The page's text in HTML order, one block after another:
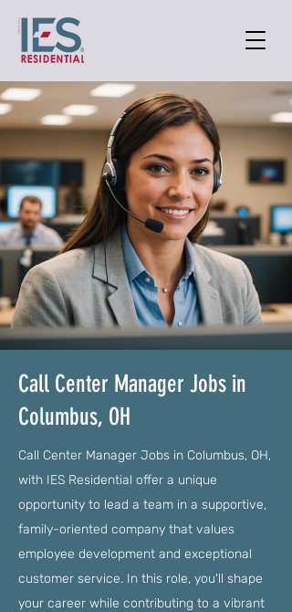
Call Center Manager Jobs in
Columbus, OH
Call Center Manager Jobs in Columbus, OH,
with IES Residential offer a unique
opportunity to lead a team in a supportive,
family-oriented company that values
employee development and exceptional
customer service. In this role, you'll shape
your career while contributing to a vibrant